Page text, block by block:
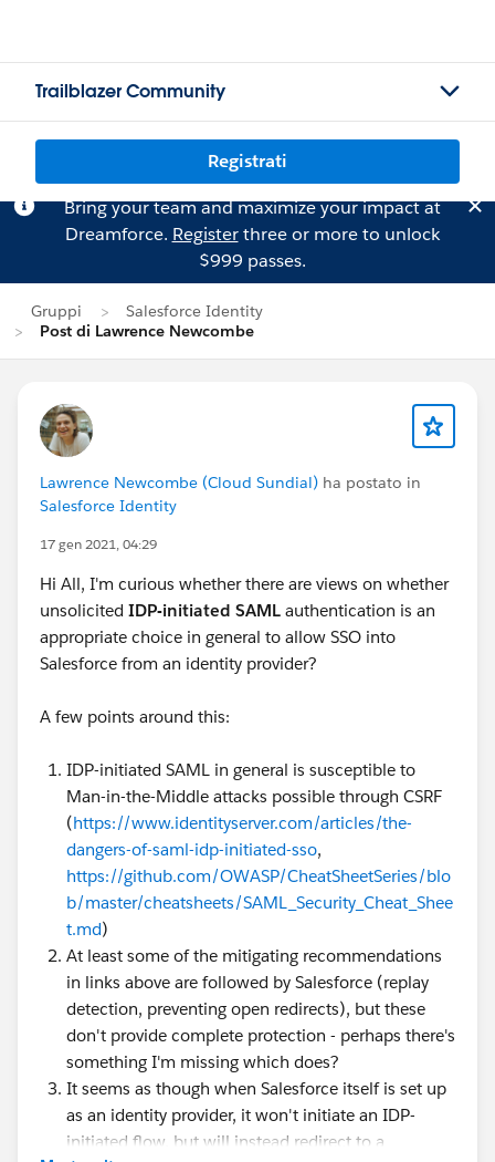
Trailblazer Community
Registrati
Bring your team and maximize your impact at
Dreamforce. Registerthree or more to unlock
$999 passes.
Gruppi
Salesforce Identity
Post di Lawrence Newcombe
Lawrence Newcombe (Cloud Sundial) ha postato in
Salesforce Identity
17 gen 2021, 04:29
Hi All, I'm curious whether there are views on whether
unsolicited IDP-initiated SAML authentication is an
appropriate choice in general to allow SSO into
Salesforce from an identity provider?
A few points around this:
IDP-initiated SAML in general is susceptible to
Man-in-the-Middle attacks possible through CSRF
(https://www.identityserver.com/articles/the-
dangers-of-saml-idp-initiated-sso,
https://github.com/OWASP/CheatSheetSeries/blo
b/master/cheatsheets/SAML_Security_Cheat_Shee
t.md)
At least some of the mitigating recommendations
in links above are followed by Salesforce (replay
detection, preventing open redirects), but these
don't provide complete protection - perhaps there's
something I'm missing which does?
It seems as though when Salesforce itself is set up
as an identity provider, it won't initiate an IDP-
initiated flow, but will instead redirect to a